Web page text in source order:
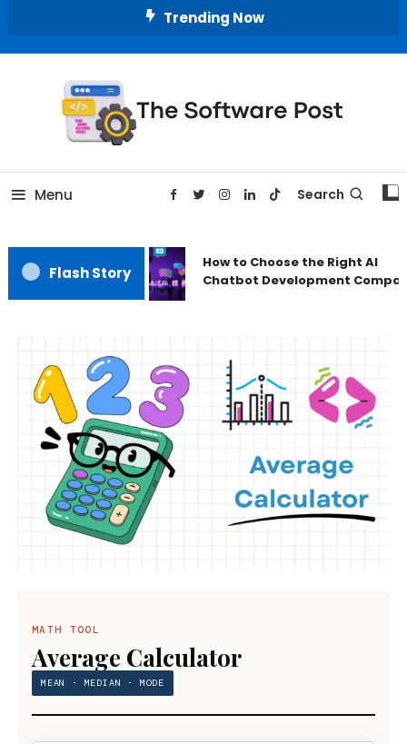
Trending Now
The Software Post
Menu Search
Flash Story
How to Choose the Right AI
Chatbot Development
MATH TOOL
Average Calculator
MEAN · MEDIAN · MODE